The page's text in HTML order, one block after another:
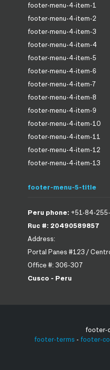
footer-menu-4-item-1
footer-menu-4-item-2
footer-menu-4-item-3
footer-menu-4-item-4
footer-menu-4-item-5
footer-menu-4-item-6
footer-menu-4-item-7
footer-menu-4-item-8
footer-menu-4-item-9
footer-menu-4-item-10
footer-menu-4-item-11
footer-menu-4-item-12
footer-menu-4-item-13
footer-menu-5-title
Peru phone: +51-84-
Ruc #: 20490589857
Address:
Portal Panes #123 /
Office #: 306-307
Cusco - Peru
footer-
footer-terms - footer-